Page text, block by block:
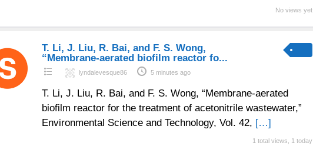
No views yet
T. Li, J. Liu, R. Bai, and F. S. Wong,
“Membrane-aerated biofilm reactor fo...
lyndalevesque86 5 minutes ago
T. Li, J. Liu, R. Bai, and F. S. Wong, “Membrane-aerated
biofilm reactor for the treatment of acetonitrile wastewater,”
Environmental Science and Technology, Vol. 42, […]
1 total views, 1 today